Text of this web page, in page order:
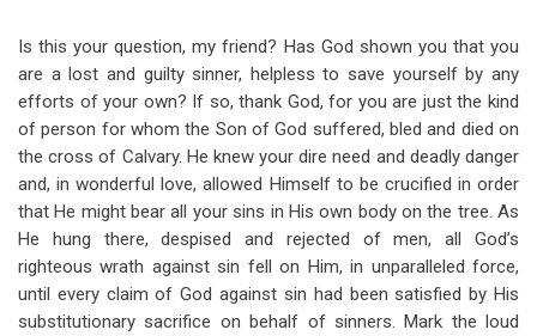
Is this your question, my friend? Has God shown you that you
are a lost and guilty sinner, helpless to save yourself by any
efforts of your own? If so, thank God, for you are just the kind
of person for whom the Son of God suffered, bled and died on
the cross of Calvary. He knew your dire need and deadly danger
and, in wonderful love, allowed Himself to be crucified in order
that He might bear all your sins in His own body on the tree. As
He hung there, despised and rejected of men, all God’s
righteous wrath against sin fell on Him, in unparalleled force,
until every claim of God against sin had been satisfied by His
substitutionary sacrifice on behalf of sinners. Mark the loud